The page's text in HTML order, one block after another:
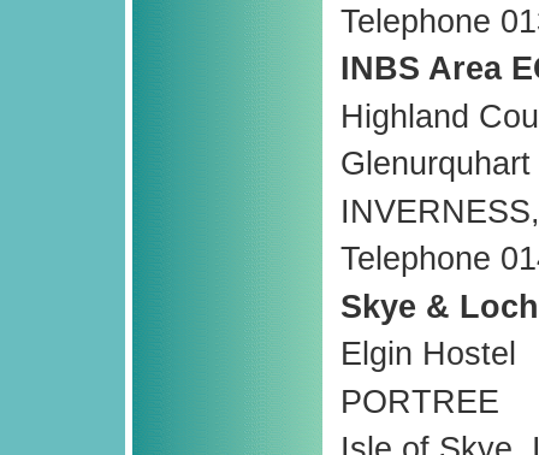
Telephone
INBS Area
Highland
Telephone
Skye &
Elgin Hostel
PORTREE